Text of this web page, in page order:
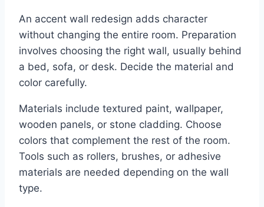
An accent wall redesign adds character
without changing the entire room. Preparation
involves choosing the right wall, usually behind
a bed, sofa, or desk. Decide the material and
color carefully.
Materials include textured paint, wallpaper,
wooden panels, or stone cladding. Choose
colors that complement the rest of the room.
Tools such as rollers, brushes, or adhesive
materials are needed depending on the wall
type.